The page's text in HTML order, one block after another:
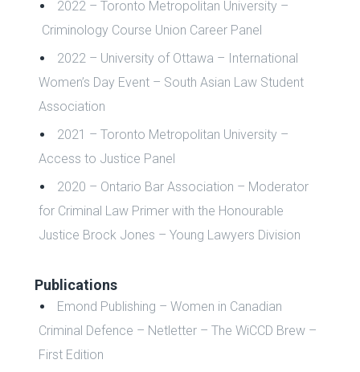
2022 – Toronto Metropolitan University –
Criminology Course Union Career Panel
2022 – University of Ottawa – International
Women’s Day Event – South Asian Law Student
Association
2021 – Toronto Metropolitan University –
Access to Justice Panel
2020 – Ontario Bar Association – Moderator
for Criminal Law Primer with the Honourable
Justice Brock Jones – Young Lawyers Division
Publications
Emond Publishing – Women in Canadian
Criminal Defence – Netletter – The WiCCD Brew –
First Edition